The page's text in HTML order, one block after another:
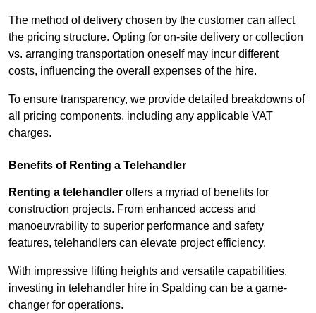
The method of delivery chosen by the customer can affect
the pricing structure. Opting for on-site delivery or collection
vs. arranging transportation oneself may incur different
costs, influencing the overall expenses of the hire.
To ensure transparency, we provide detailed breakdowns of
all pricing components, including any applicable VAT
charges.
Benefits of Renting a Telehandler
Renting a telehandler offers a myriad of benefits for
construction projects. From enhanced access and
manoeuvrability to superior performance and safety
features, telehandlers can elevate project efficiency.
With impressive lifting heights and versatile capabilities,
investing in telehandler hire in Spalding can be a game-
changer for operations.